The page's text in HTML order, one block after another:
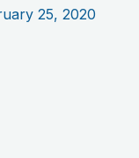
25, 2020